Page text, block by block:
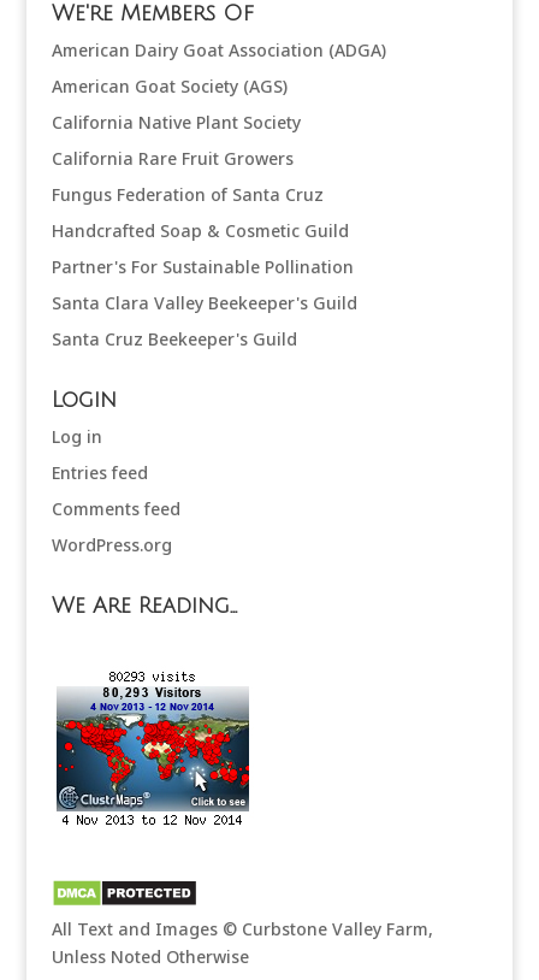
We're Members Of
American Dairy Goat Association (ADGA)
American Goat Society (AGS)
California Native Plant Society
California Rare Fruit Growers
Fungus Federation of Santa Cruz
Handcrafted Soap & Cosmetic Guild
Partner's For Sustainable Pollination
Santa Clara Valley Beekeeper's Guild
Santa Cruz Beekeeper's Guild
Login
Log in
Entries feed
Comments feed
WordPress.org
We Are Reading…
All Text and Images © Curbstone Valley Farm,
Unless Noted Otherwise